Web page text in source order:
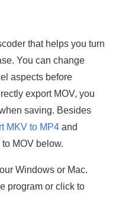
that helps you turn
You can change
aspects before
export MOV, you
saving. Besides
MKV to MP4 and
MOV below.
Windows or Mac.
program or click to